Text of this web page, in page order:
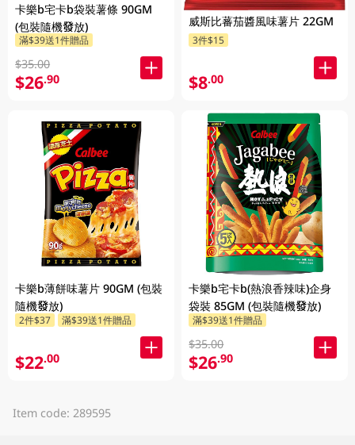
卡樂b宅卡b袋裝薯條 90GM
(包裝隨機發放)
滿$39送1件贈品
$35.00
$26.90
卡樂b薄餅味薯片 90GM (包裝
隨機發放)
2件$37 滿$39送1件贈品
$22.00
威斯比蕃茄醬風味薯片 22GM
3件$15
$8.00
卡樂b宅卡b(熱浪香辣味)企身
袋裝 85GM (包裝隨機發放)
滿$39送1件贈品
$35.00
$26.90
Item code: 289595